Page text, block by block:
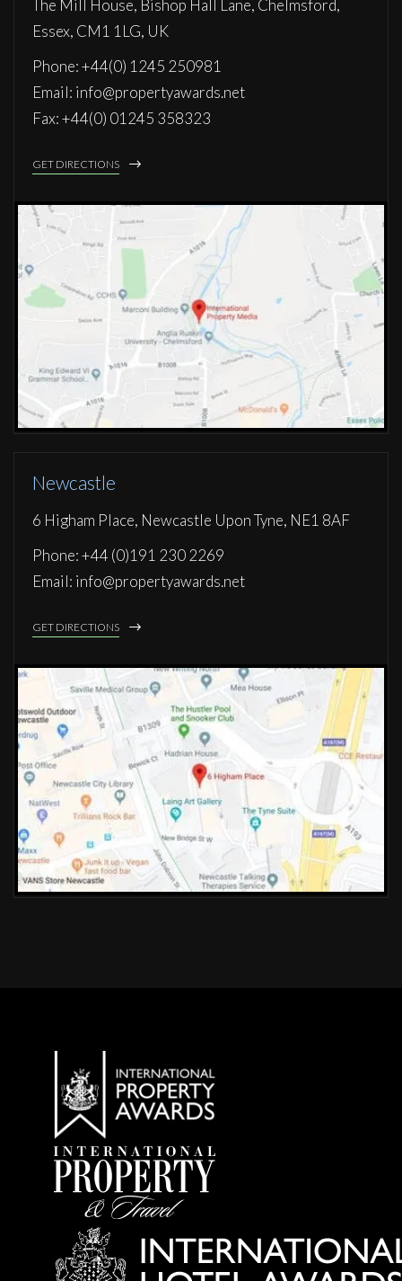
The Mill House, Bishop Hall Lane, Chelmsford,
Essex, CM1 1LG, UK
Phone: +44(0) 1245 250981
Email: info@propertyawards.net
Fax: +44(0) 01245 358323
GET DIRECTIONS
Newcastle
6 Higham Place, Newcastle Upon Tyne, NE1 8AF
Phone: +44 (0)191 230 2269
Email: info@propertyawards.net
GET DIRECTIONS